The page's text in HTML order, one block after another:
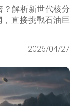
？解析新世代核分
直接挑戰石油巨
2026/04/27